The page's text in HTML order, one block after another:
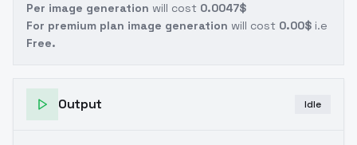
Per image generation will cost 0.0047$
For premium plan image generation will cost 0.00$ i.e
Free.
Output Idle